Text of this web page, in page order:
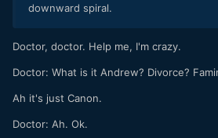
downward spiral.
Doctor, doctor. Help me, I'm crazy.
Doctor: What is it Andrew? Divorce?
Ah it's just Canon.
Doctor: Ah. Ok.